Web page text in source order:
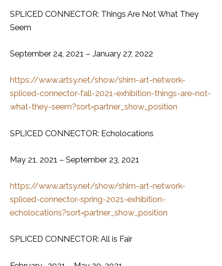
SPLICED CONNECTOR: Things Are Not What They
Seem
September 24, 2021 – January 27, 2022
https://www.artsy.net/show/shim-art-network-
spliced-connector-fall-2021-exhibition-things-are-not-
what-they-seem?sort=partner_show_position
SPLICED CONNECTOR: Echolocations
May 21, 2021 – September 23, 2021
https://www.artsy.net/show/shim-art-network-
spliced-connector-spring-2021-exhibition-
echolocations?sort=partner_show_position
SPLICED CONNECTOR: All is Fair